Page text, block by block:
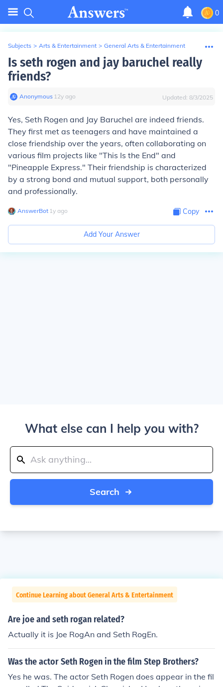
0
Subjects > Arts & Entertainment > General Arts & Entertainment
Is seth rogen and jay baruchel really
friends?
Anonymous∙ 12y ago Updated: 8/3/2025
Yes, Seth Rogen and Jay Baruchel are indeed friends.
They first met as teenagers and have maintained a
close friendship over the years, often collaborating on
various film projects like "This Is the End" and
"Pineapple Express." Their friendship is characterized
by a strong bond and mutual support, both personally
and professionally.
AnswerBot∙ 1y ago Copy
Add Your Answer
What else can I help you with?
Search
Continue Learning about General Arts & Entertainment
Are joe and seth rogan related?
Actually it is Joe RogAn and Seth RogEn.
Was the actor Seth Rogen in the film Step Brothers?
Yes he was. The actor Seth Rogen does appear in the fil